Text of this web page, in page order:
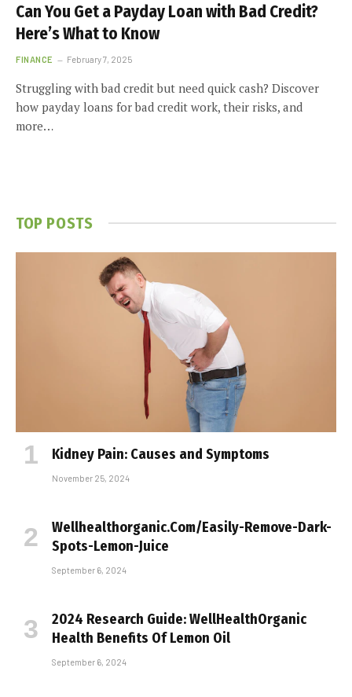
Can You Get a Payday Loan with Bad Credit?
Here’s What to Know
FINANCE February 7, 2025
Struggling with bad credit but need quick cash? Discover
how payday loans for bad credit work, their risks, and
more…
TOP POSTS
Kidney Pain: Causes and Symptoms
November 25, 2024
Wellhealthorganic.Com/Easily-Remove-Dark-
Spots-Lemon-Juice
September 6, 2024
2024 Research Guide: WellHealthOrganic
Health Benefits Of Lemon Oil
September 6, 2024